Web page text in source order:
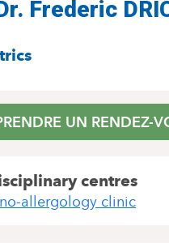
Frederic
UN RENDEZ-
centres
allergology clinic